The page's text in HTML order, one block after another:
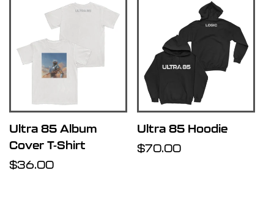
Ultra 85 Album
Cover T-Shirt
Regular
$36.00
Ultra 85 Hoodie
Regular
$70.00